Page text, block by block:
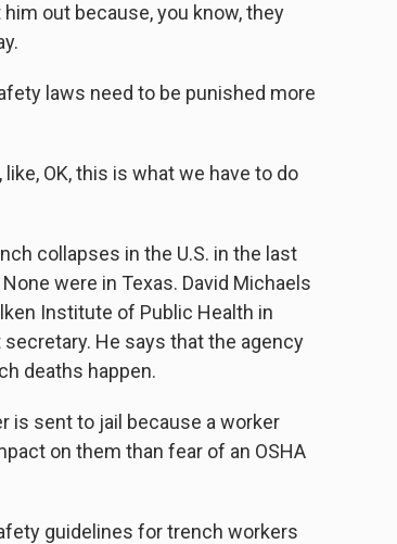
out because, you know, they
laws need to be punished more
OK, this is what we have to do
collapses in the U.S. in the last
were in Texas. David Michaels
Institute of Public Health in
He says that the agency
deaths happen.
is sent to jail because a worker
on them than fear of an OSHA
guidelines for trench workers